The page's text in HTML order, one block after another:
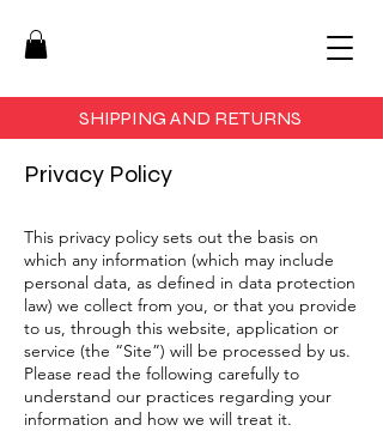
SHIPPING AND RETURNS
Privacy Policy
This privacy policy sets out the basis on
which any information (which may include
personal data, as defined in data protection
law) we collect from you, or that you provide
to us, through this website, application or
service (the “Site”) will be processed by us.
Please read the following carefully to
understand our practices regarding your
information and how we will treat it.